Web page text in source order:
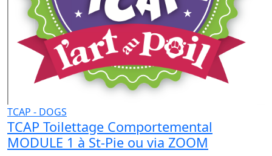
TCAP - DOGS
TCAP Toilettage Comportemental
MODULE 1 à St-Pie ou via ZOOM